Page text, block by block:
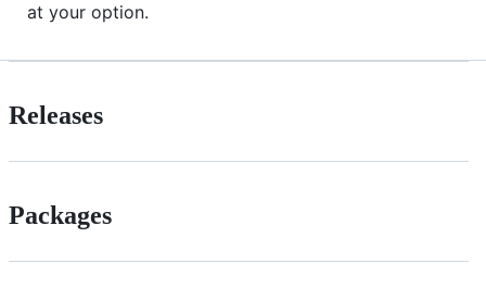
at your option.
Releases
Packages